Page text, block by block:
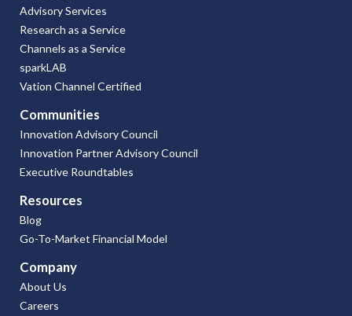
Advisory Services
Research as a Service
Channels as a Service
sparkLAB
Vation Channel Certified
Communities
Innovation Advisory Council
Innovation Partner Advisory Council
Executive Roundtables
Resources
Blog
Go-To-Market Financial Model
Company
About Us
Careers